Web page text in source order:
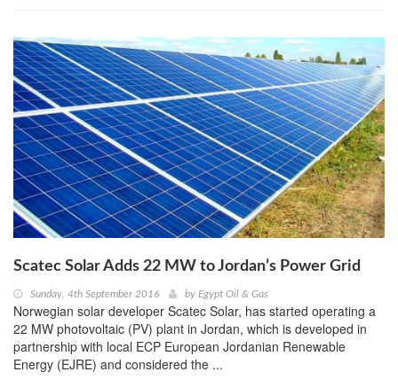
Scatec Solar Adds 22 MW to Jordan’s Power Grid
Sunday, 4th September 2016 by Egypt Oil & Gas
Norwegian solar developer Scatec Solar, has started operating a
22 MW photovoltaic (PV) plant in Jordan, which is developed in
partnership with local ECP European Jordanian Renewable
Energy (EJRE) and considered the ...